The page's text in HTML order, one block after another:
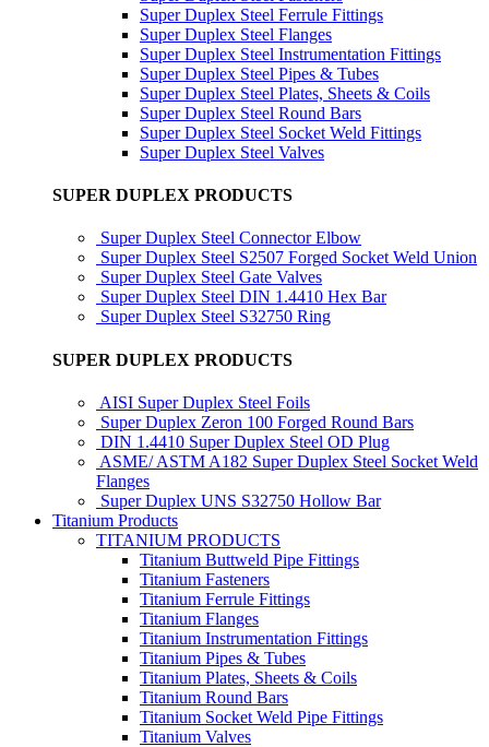
Super Duplex Steel Ferrule Fittings
Super Duplex Steel Flanges
Super Duplex Steel Instrumentation Fittings
Super Duplex Steel Pipes & Tubes
Super Duplex Steel Plates, Sheets & Coils
Super Duplex Steel Round Bars
Super Duplex Steel Socket Weld Fittings
Super Duplex Steel Valves
SUPER DUPLEX PRODUCTS
Super Duplex Steel Connector Elbow
Super Duplex Steel S2507 Forged Socket Weld Union
Super Duplex Steel Gate Valves
Super Duplex Steel DIN 1.4410 Hex Bar
Super Duplex Steel S32750 Ring
SUPER DUPLEX PRODUCTS
AISI Super Duplex Steel Foils
Super Duplex Zeron 100 Forged Round Bars
DIN 1.4410 Super Duplex Steel OD Plug
ASME/ ASTM A182 Super Duplex Steel Socket Weld
Flanges
Super Duplex UNS S32750 Hollow Bar
Titanium Products
TITANIUM PRODUCTS
Titanium Buttweld Pipe Fittings
Titanium Fasteners
Titanium Ferrule Fittings
Titanium Flanges
Titanium Instrumentation Fittings
Titanium Pipes & Tubes
Titanium Plates, Sheets & Coils
Titanium Round Bars
Titanium Socket Weld Pipe Fittings
Titanium Valves